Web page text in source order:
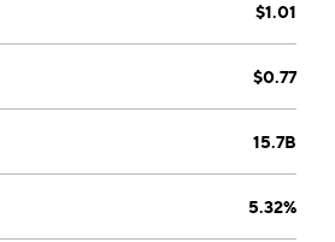
$1.01
$0.77
15.7B
5.32%